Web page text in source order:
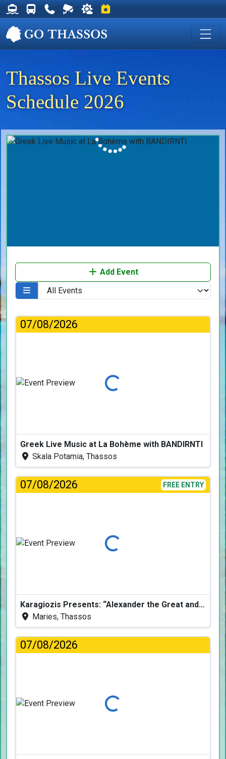
Thassos Ferry Schedules
Thassos Bus Schedules
Useful Telephone Numbers
Live Webcam at Golden Beach
Weather on Thassos
Events on Thassos
Thassos Live Events
Schedule 2026
Add Event
07/08/2026
Loading...
Greek Live Music at La Bohème with BANDIRNTI
Skala Potamia, Thassos
07/08/2026 FREE ENTRY
Loading...
Karagiozis Presents: “Alexander the Great and the Accursed Serpent”
Maries, Thassos
07/08/2026
Loading...